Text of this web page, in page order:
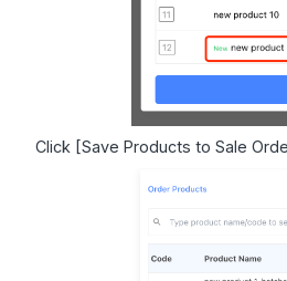
Click [Save Products to Sale